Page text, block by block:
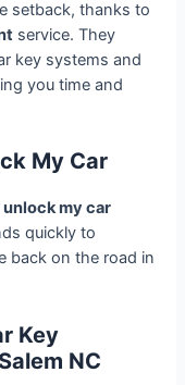
setback, thanks to
service. They
key systems and
you time and
My Car
unlock my car
quickly to
back on the road in
Key
NC